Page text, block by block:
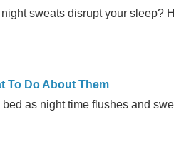
sweats disrupt your sleep?
To Do About Them
as night time flushes and